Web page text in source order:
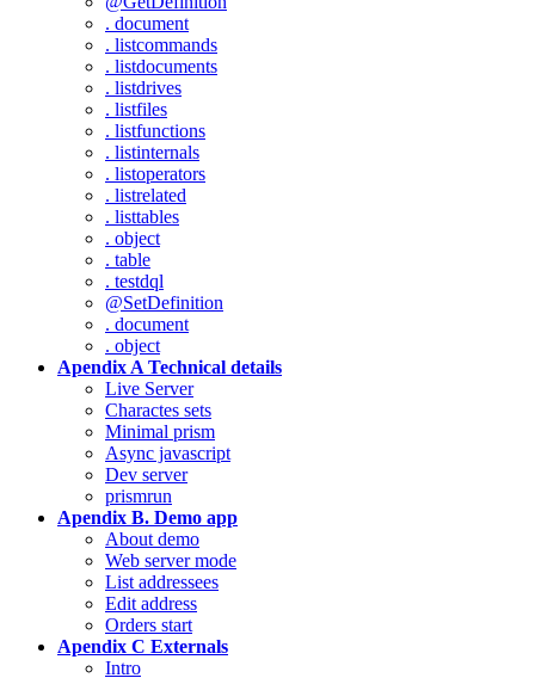
. document
. listcommands
. listdocuments
. listdrives
. listfiles
. listfunctions
. listinternals
. listoperators
. listrelated
. listtables
. object
. table
. testdql
@SetDefinition
. document
. object
Apendix A Technical details
Live Server
Charactes sets
Minimal prism
Async javascript
Dev server
prismrun
Apendix B. Demo app
About demo
Web server mode
List addressees
Edit address
Orders start
Apendix C Externals
Intro